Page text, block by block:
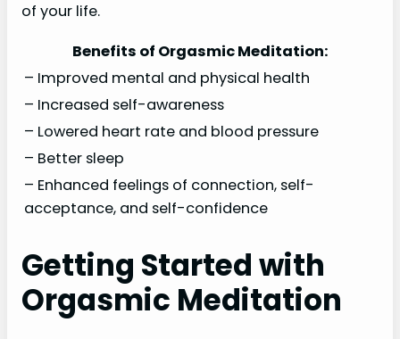
of your life.
Benefits of Orgasmic Meditation:
– Improved mental and physical health
– Increased self-awareness
– Lowered heart rate and blood pressure
– Better sleep
– Enhanced feelings of connection, self-
acceptance, and self-confidence
Getting Started with
Orgasmic Meditation